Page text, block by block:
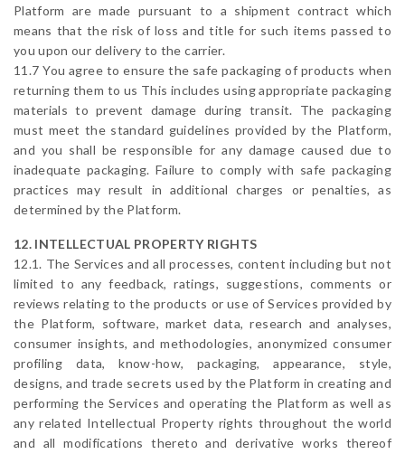
Platform are made pursuant to a shipment contract which
means that the risk of loss and title for such items passed to
you upon our delivery to the carrier.
11.7 You agree to ensure the safe packaging of products when
returning them to us This includes using appropriate packaging
materials to prevent damage during transit. The packaging
must meet the standard guidelines provided by the Platform,
and you shall be responsible for any damage caused due to
inadequate packaging. Failure to comply with safe packaging
practices may result in additional charges or penalties, as
determined by the Platform.
12. INTELLECTUAL PROPERTY RIGHTS
12.1. The Services and all processes, content including but not
limited to any feedback, ratings, suggestions, comments or
reviews relating to the products or use of Services provided by
the Platform, software, market data, research and analyses,
consumer insights, and methodologies, anonymized consumer
profiling data, know-how, packaging, appearance, style,
designs, and trade secrets used by the Platform in creating and
performing the Services and operating the Platform as well as
any related Intellectual Property rights throughout the world
and all modifications thereto and derivative works thereof